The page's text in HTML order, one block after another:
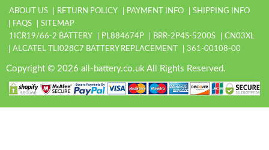
ABOUT US RETURN POLICY PAYMENT INFO
SHIPPING INFO
FAQS
SITEMAP
1ICR19/66-2 BATTERY
PL884674P BRR-2P4S-5200S
CN03XL
ALCATEL TLI028C7 BATTERY REPLACEMENT
361-00108-00
Copyright © 2026 all-battery.co.uk All Rights Reserved.